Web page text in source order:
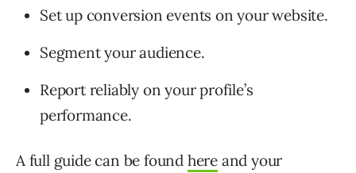
Set up conversion events on your website.
Segment your audience.
Report reliably on your profile’s
performance.
A full guide can be found here and your